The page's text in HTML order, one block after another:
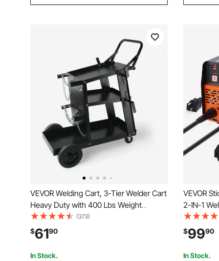
VEVOR Welding Cart, 3-Tier Welder Cart
Heavy Duty with 400 Lbs Weight
Capacity, 360° Swivel Wheels, Tank
Storage Safety Chains, Rolling MIG
Welder Cart for TIG, ARC, MMA, Plasma
Cutter Welding Machine
(373)
$6190
In Stock.
VEVOR
2-IN-1
Inverter
Welder
force and
$9990
In Stock.